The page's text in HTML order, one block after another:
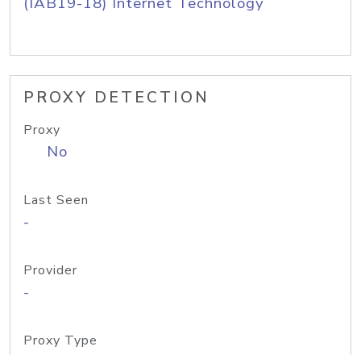
PROXY DETECTION
Proxy
No
Last Seen
-
Provider
-
Proxy Type